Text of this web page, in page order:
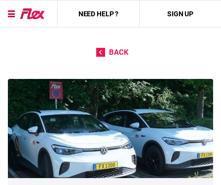
NEED HELP ? SIGN UP
BACK